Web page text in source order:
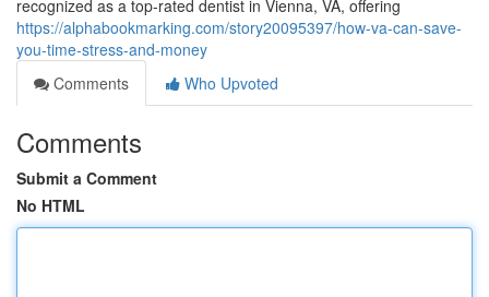
recognized as a top-rated dentist in Vienna, VA, offering
https://alphabookmarking.com/story20095397/how-va-can-save-
you-time-stress-and-money
Comments
Who Upvoted
Comments
Submit a Comment
No HTML